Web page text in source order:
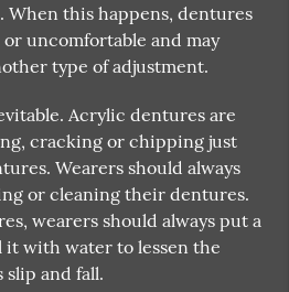
When this happens, dentures
uncomfortable and may
type of adjustment.
Acrylic dentures are
cracking or chipping just
Wearers should always
or cleaning their dentures.
wearers should always put a
with water to lessen the
and fall.